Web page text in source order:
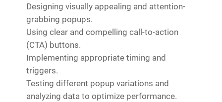
Designing visually appealing and attention-
grabbing popups.
Using clear and compelling call-to-action
(CTA) buttons.
Implementing appropriate timing and
triggers.
Testing different popup variations and
analyzing data to optimize performance.